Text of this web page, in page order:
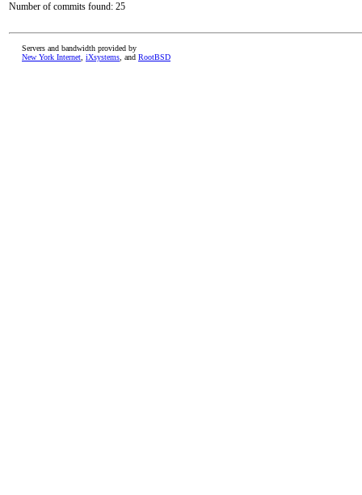
Number of commits found: 25
Servers and bandwidth provided by
New York Internet iXsystems , and RootBSD